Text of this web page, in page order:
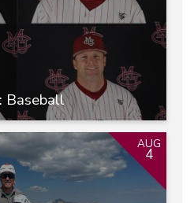
Baseball
AUG
4